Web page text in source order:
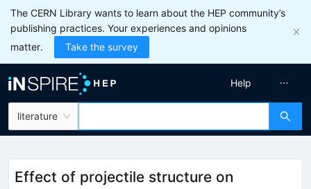
The CERN Library wants to learn about the HEP community’s
publishing practices. Your experiences and opinions
matter.
Take the survey
literature
Help
Effect of projectile structure on